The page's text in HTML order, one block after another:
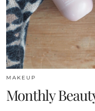
MAKEUP
Monthly